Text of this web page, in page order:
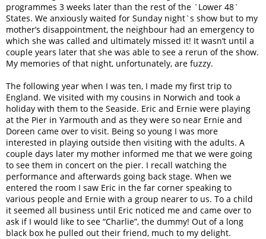
programmes 3 weeks later than the rest of the `Lower 48`
States. We anxiously waited for Sunday night`s show but to my
mother’s disappointment, the neighbour had an emergency to
which she was called and ultimately missed it! It wasn’t until a
couple years later that she was able to see a rerun of the show.
My memories of that night, unfortunately, are fuzzy.
The following year when I was ten, I made my first trip to
England. We visited with my cousins in Norwich and took a
holiday with them to the Seaside. Eric and Ernie were playing
at the Pier in Yarmouth and as they were so near Ernie and
Doreen came over to visit. Being so young I was more
interested in playing outside then visiting with the adults. A
couple days later my mother informed me that we were going
to see them in concert on the pier. I recall watching the
performance and afterwards going back stage. When we
entered the room I saw Eric in the far corner speaking to
various people and Ernie with a group nearer to us. To a child
it seemed all business until Eric noticed me and came over to
ask if I would like to see “Charlie”, the dummy! Out of a long
black box he pulled out their friend, much to my delight.